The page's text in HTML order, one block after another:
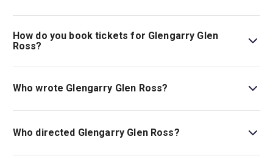
The running time of Glengarry Glen Ross is 1hr 30min. No
Interval.
How do you book tickets for Glengarry Glen
Ross?
Book tickets for Glengarry Glen Ross on London Theatre.
Who wrote Glengarry Glen Ross?
David Mamet wrote the play.
Who directed Glengarry Glen Ross?